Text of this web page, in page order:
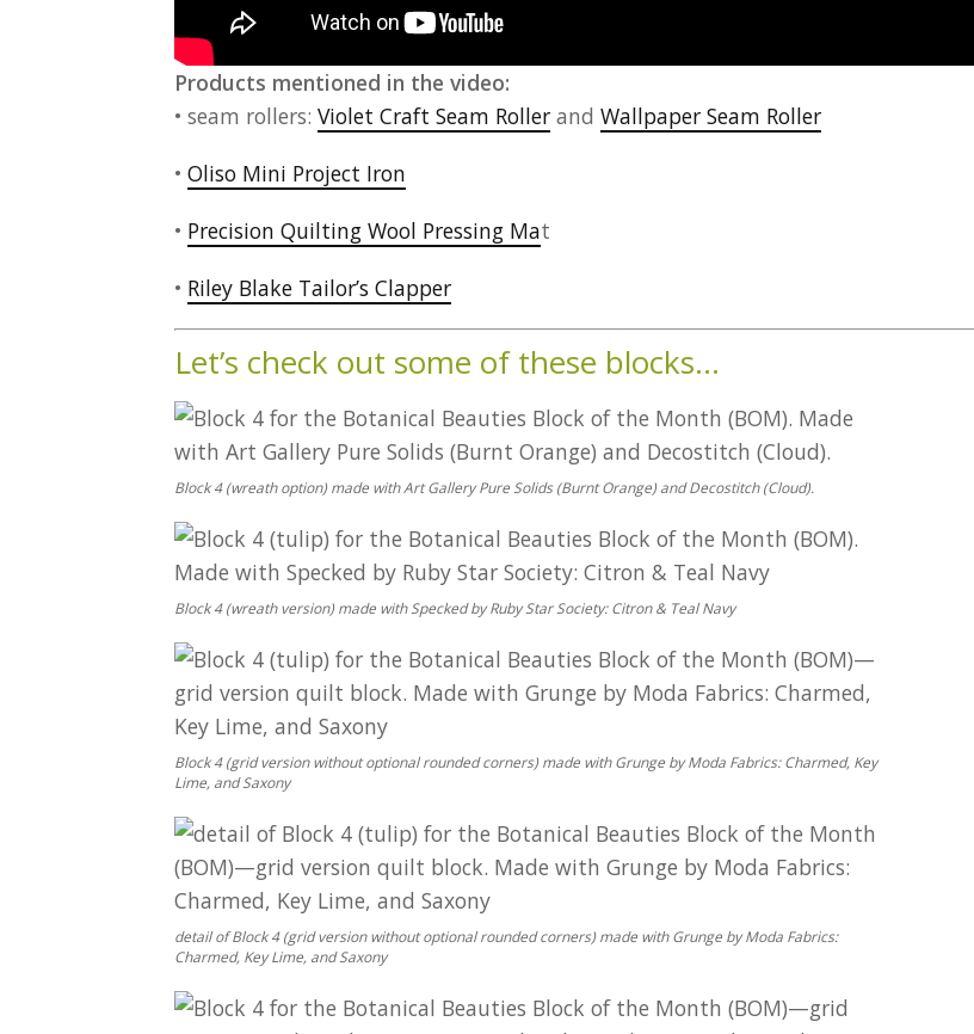
Products mentioned in the video:
• seam rollers:Violet Craft Seam Roller andWallpaper Seam Roller
•Oliso Mini Project Iron
• Precision Quilting Wool Pressing Mat
• Riley Blake Tailor’s Clapper
Let’s check out some of these blocks…
Block 4 (wreath option) made with Art Gallery Pure Solids (Burnt Orange) and Decostitch (Cloud).
Block 4 (wreath version) made with Specked by Ruby Star Society: Citron & Teal Navy
Block 4 (grid version without optional rounded corners) made with Grunge by Moda Fabrics: Charmed, Key
Lime, and Saxony
detail of Block 4 (grid version without optional rounded corners) made with Grunge by Moda Fabrics:
Charmed, Key Lime, and Saxony